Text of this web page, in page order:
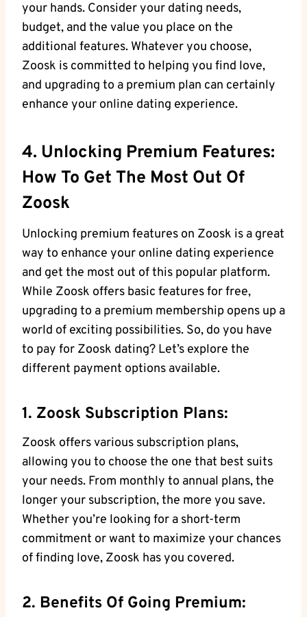
your hands. Consider your dating needs,
budget, and the value you place on the
additional features. Whatever you choose,
Zoosk is committed to helping you find love,
and upgrading to a premium plan can certainly
enhance your online dating experience.
4. Unlocking Premium Features:
How To Get The Most Out Of
Zoosk
Unlocking premium features on Zoosk is a great
way to enhance your online dating experience
and get the most out of this popular platform.
While Zoosk offers basic features for free,
upgrading to a premium membership opens up a
world of exciting possibilities. So, do you have
to pay for Zoosk dating? Let’s explore the
different payment options available.
1. Zoosk Subscription Plans:
Zoosk offers various subscription plans,
allowing you to choose the one that best suits
your needs. From monthly to annual plans, the
longer your subscription, the more you save.
Whether you’re looking for a short-term
commitment or want to maximize your chances
of finding love, Zoosk has you covered.
2. Benefits Of Going Premium: